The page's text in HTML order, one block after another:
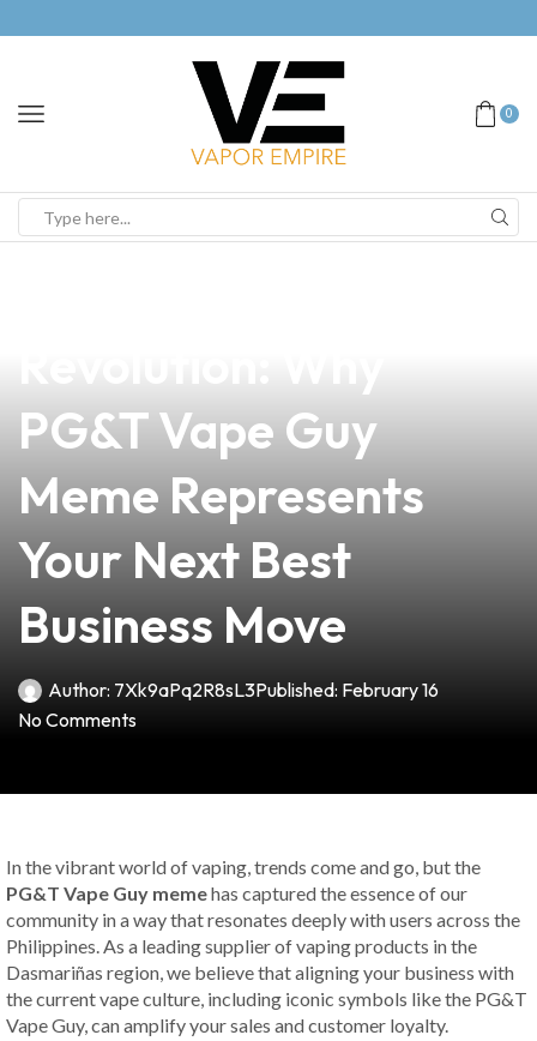
0
PG&T Vape Guy
Meme Represents
Your Next Best
Business Move
Author: 7Xk9aPq2R8sL3Published: February 16
No Comments
In the vibrant world of vaping, trends come and go, but the
PG&T Vape Guy memehas captured the essence of our
community in a way that resonates deeply with users across the
Philippines. As a leading supplier of vaping products in the
Dasmariñas region, we believe that aligning your business with
the current vape culture, including iconic symbols like the PG&T
Vape Guy, can amplify your sales and customer loyalty.